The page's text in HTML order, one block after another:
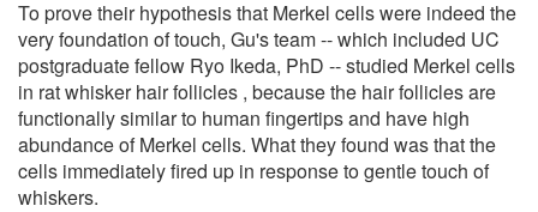
To prove their hypothesis that Merkel cells were indeed the
very foundation of touch, Gu's team -- which included UC
postgraduate fellow Ryo Ikeda, PhD -- studied Merkel cells
in rat whisker hair follicles , because the hair follicles are
functionally similar to human fingertips and have high
abundance of Merkel cells. What they found was that the
cells immediately fired up in response to gentle touch of
whiskers.